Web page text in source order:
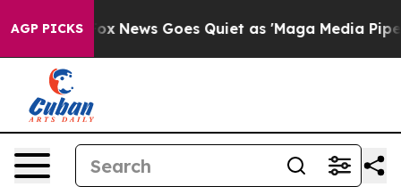
AGP PICKS
Fox News Goes Quiet as 'Maga Media Pipeline'